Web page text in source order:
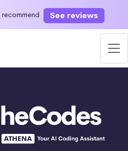
recommend See reviews